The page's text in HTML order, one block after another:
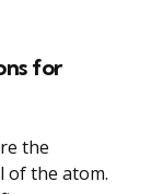
for
the
of the atom.